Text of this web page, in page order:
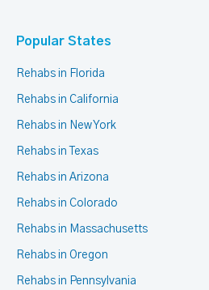
Popular States
Rehabs in Florida
Rehabs in California
Rehabs in New York
Rehabs in Texas
Rehabs in Arizona
Rehabs in Colorado
Rehabs in Massachusetts
Rehabs in Oregon
Rehabs in Pennsylvania